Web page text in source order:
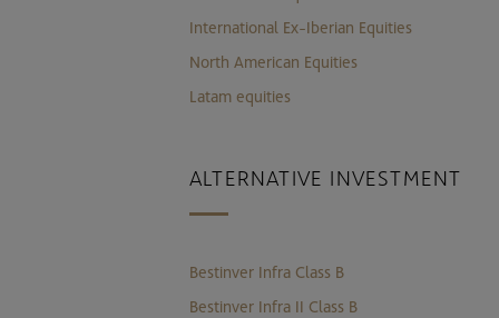
International Ex-Iberian Equities
North American Equities
Latam equities
ALTERNATIVE INVESTMENT
Bestinver Infra Class B
Bestinver Infra II Class B